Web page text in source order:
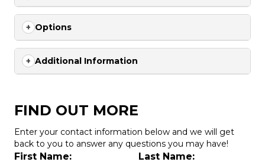
Options
Additional Information
FIND OUT MORE
Enter your contact information below and we will get
back to you to answer any questions you may have!
First Name: Last Name: